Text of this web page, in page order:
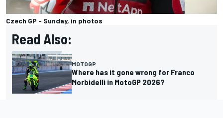
Czech GP - Sunday, in photos
Read Also:
MOTOGP
Where has it gone wrong for Franco
Morbidelli in MotoGP 2026?